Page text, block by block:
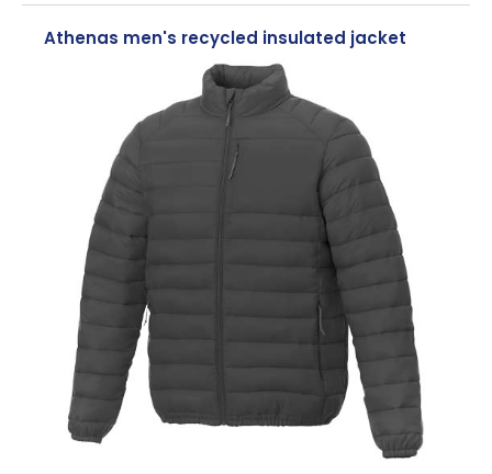
Athenas men's recycled insulated jacket